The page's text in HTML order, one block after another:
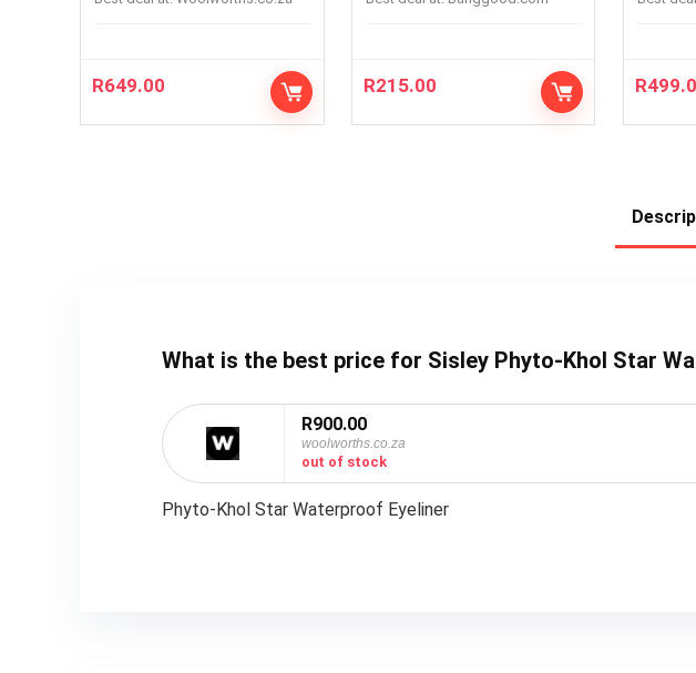
R649.00 R215.00 R
What is the best price for Sisley Phyto-Khol Star
R900.00
woolworths.co.za
out of stock
Phyto-Khol Star Waterproof Eyeliner